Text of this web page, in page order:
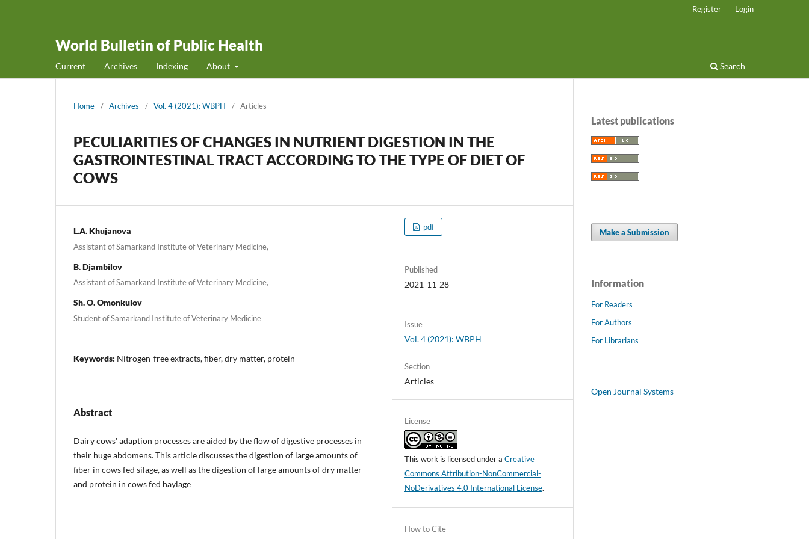
World Bulletin of Public Health
Current Archives Indexing About Search
Register Login
Home / Archives / Vol. 4 (2021): WBPH / Articles
PECULIARITIES OF CHANGES IN NUTRIENT DIGESTION IN THE
GASTROINTESTINAL TRACT ACCORDING TO THE TYPE OF DIET OF
COWS
L.A. Khujanova
Assistant of Samarkand Institute of Veterinary Medicine,
B. Djambilov
Assistant of Samarkand Institute of Veterinary Medicine,
Sh. O. Omonkulov
Student of Samarkand Institute of Veterinary Medicine
Keywords: Nitrogen-free extracts, fiber, dry matter, protein
Abstract
Dairy cows' adaption processes are aided by the flow of digestive processes in
their huge abdomens. This article discusses the digestion of large amounts of
fiber in cows fed silage, as well as the digestion of large amounts of dry matter
and protein in cows fed haylage
pdf
Published
2021-11-28
Issue
Vol. 4 (2021): WBPH
Section
Articles
License
This work is licensed under aCreative
Commons Attribution-NonCommercial-
NoDerivatives 4.0 International License.
How to Cite
Latest publications
Make a Submission
Information
For Readers
For Authors
For Librarians
Open Journal Systems